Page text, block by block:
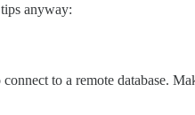
anyway:
to a remote database.